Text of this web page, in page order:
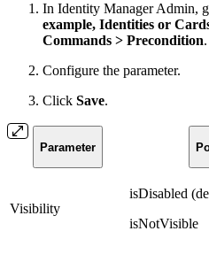
In Identity Manager Admin,
example, Identities or
Commands > Precondition.
Configure the parameter.
Click Save.
Parameter
Visibility
isDisabled
isNotVisible